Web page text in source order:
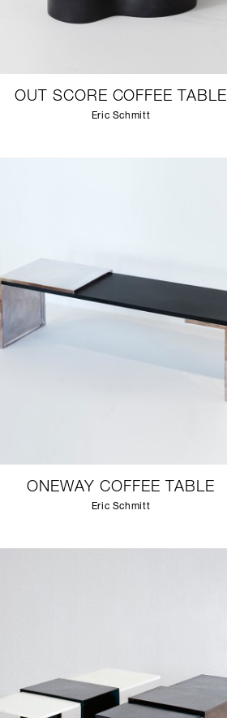
OUT SCORE COFFEE TABLE
Eric Schmitt
ONEWAY COFFEE TABLE
Eric Schmitt